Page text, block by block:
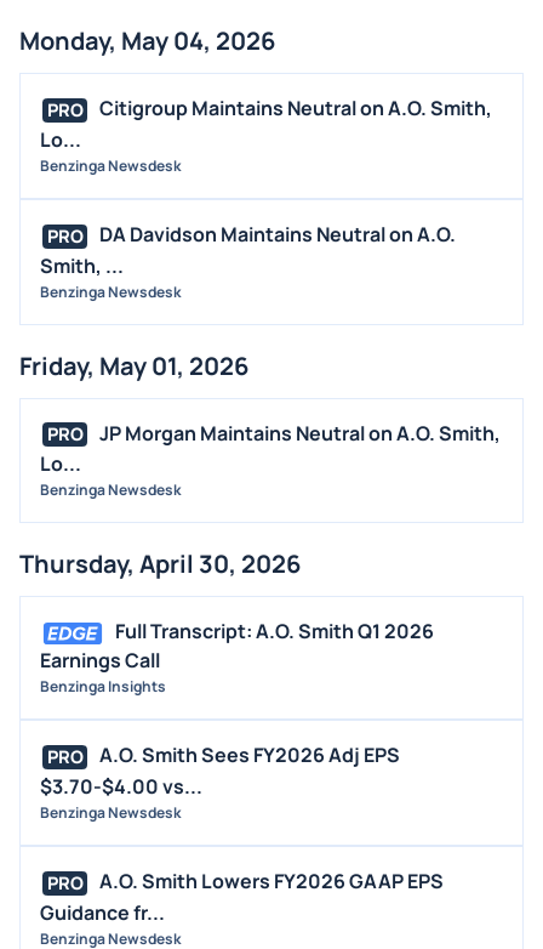
Monday, May 04, 2026
PRO
Citigroup Maintains Neutral on A.O. Smith,
Lo...
Benzinga Newsdesk
PRO
DA Davidson Maintains Neutral on A.O.
Smith, ...
Benzinga Newsdesk
Friday, May 01, 2026
PRO
JP Morgan Maintains Neutral on A.O. Smith,
Lo...
Benzinga Newsdesk
Thursday, April 30, 2026
Full Transcript: A.O. Smith Q1 2026
Earnings Call
Benzinga Insights
PRO
A.O. Smith Sees FY2026 Adj EPS
$3.70-$4.00 vs...
Benzinga Newsdesk
PRO
A.O. Smith Lowers FY2026 GAAP EPS
Guidance fr...
Benzinga Newsdesk